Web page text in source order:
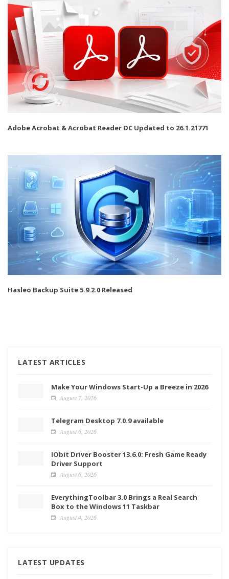
Adobe Acrobat & Acrobat Reader DC Updated to 26.1.21771
Hasleo Backup Suite 5.9.2.0 Released
LATEST ARTICLES
Make Your Windows Start-Up a Breeze in 2026
August 7, 2026
Telegram Desktop 7.0.9 available
August 6, 2026
IObit Driver Booster 13.6.0: Fresh Game Ready
Driver Support
August 6, 2026
EverythingToolbar 3.0 Brings a Real Search
Box to the Windows 11 Taskbar
August 4, 2026
LATEST UPDATES